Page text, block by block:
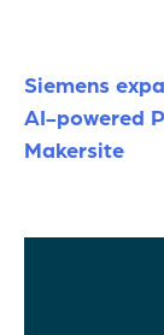
Siemens
AI-powered
Makersite